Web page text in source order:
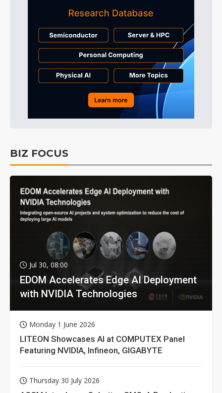
BIZ FOCUS
Jul 30, 08:00
EDOM Accelerates Edge AI Deployment
with NVIDIA Technologies
Monday 1 June 2026
LITEON Showcases AI at COMPUTEX Panel
Featuring NVIDIA, Infineon, GIGABYTE
Thursday 30 July 2026